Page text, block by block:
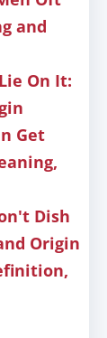
and
On It:
Get
Dish
Origin